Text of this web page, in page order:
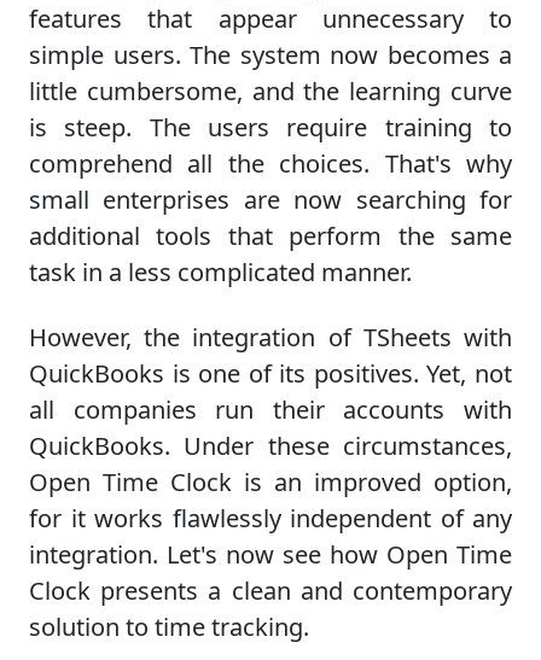
features that appear unnecessary to
simple users. The system now becomes a
little cumbersome, and the learning curve
is steep. The users require training to
comprehend all the choices. That's why
small enterprises are now searching for
additional tools that perform the same
task in a less complicated manner.
However, the integration of TSheets with
QuickBooks is one of its positives. Yet, not
all companies run their accounts with
QuickBooks. Under these circumstances,
Open Time Clock is an improved option,
for it works flawlessly independent of any
integration. Let's now see how Open Time
Clock presents a clean and contemporary
solution to time tracking.